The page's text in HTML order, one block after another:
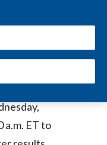
Inc.
will host
a.m. ET to